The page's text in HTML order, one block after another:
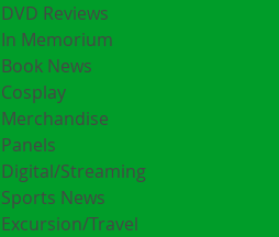
DVD Reviews
In Memorium
Book News
Cosplay
Merchandise
Panels
Digital/Streaming
Sports News
Excursion/Travel